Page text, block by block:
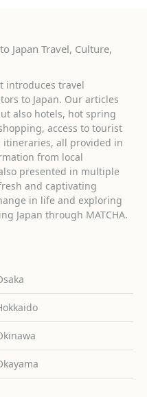
Japan Travel, Culture,
introduces travel
to Japan. Our articles
also hotels, hot spring
access to tourist
itineraries, all provided in
from local
presented in multiple
and captivating
in life and exploring
Japan through MATCHA.